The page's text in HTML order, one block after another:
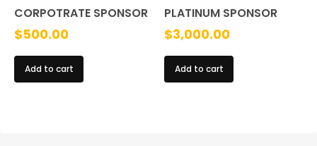
CORPOTRATE SPONSOR
$500.00
Add to cart
PLATINUM SPONSOR
$3,000.00
Add to cart